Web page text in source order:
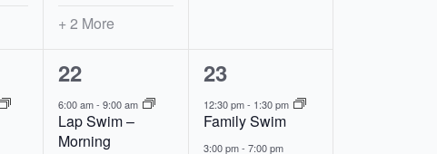
+ 2 More
5
events,
22
6:00 am-9:00 am
Lap Swim –
Morning
2
events,
23
12:30 pm- 1:30 pm
Family Swim
3:00 pm- 7:00 pm